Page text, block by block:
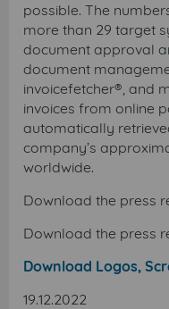
possible. The
more than 29 target
document approval
document
invoicefetcher®, and
invoices from online
automatically
company’s
worldwide.
Download the press
Download the press
Download Logos,
19.12.2022